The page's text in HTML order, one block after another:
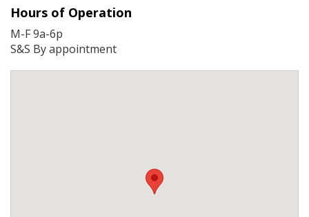
Hours of Operation
M-F 9a-6p
S&S By appointment